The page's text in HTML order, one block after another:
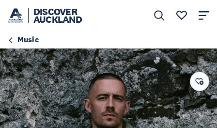
DISCOVER
AUCKLAND
Music